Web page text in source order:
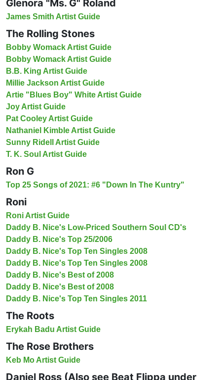
Glenora "Ms. G" Roland
James Smith Artist Guide
The Rolling Stones
Bobby Womack Artist Guide
Bobby Womack Artist Guide
B.B. King Artist Guide
Millie Jackson Artist Guide
Artie "Blues Boy" White Artist Guide
Joy Artist Guide
Pat Cooley Artist Guide
Nathaniel Kimble Artist Guide
Sunny Ridell Artist Guide
T. K. Soul Artist Guide
Ron G
Top 25 Songs of 2021: #6 "Down In The Kuntry"
Roni
Roni Artist Guide
Daddy B. Nice's Low-Priced Southern Soul CD's
Daddy B. Nice's Top 25/2006
Daddy B. Nice's Top Ten Singles 2008
Daddy B. Nice's Top Ten Singles 2008
Daddy B. Nice's Best of 2008
Daddy B. Nice's Best of 2008
Daddy B. Nice's Top Ten Singles 2011
The Roots
Erykah Badu Artist Guide
The Rose Brothers
Keb Mo Artist Guide
Daniel Ross (Also see Beat Flippa under